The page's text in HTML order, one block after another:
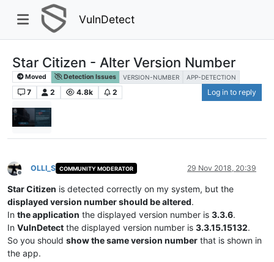
VulnDetect
Star Citizen - Alter Version Number
Moved Detection Issues VERSION-NUMBER APP-DETECTION
7 2 4.8k 2 Log in to reply
Offline
OLLI_S COMMUNITY MODERATOR 29 Nov 2018, 20:39
Star Citizen is detected correctly on my system, but the
displayed version number should be altered.
In the application the displayed version number is 3.3.6.
In VulnDetect the displayed version number is 3.3.15.15132.
So you should show the same version number that is shown in
the app.